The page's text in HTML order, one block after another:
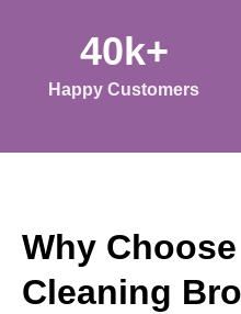
40k+
Happy Customers
Why Choose
Cleaning